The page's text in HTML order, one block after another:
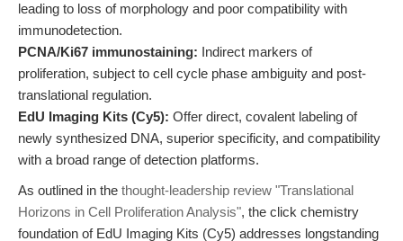
leading to loss of morphology and poor compatibility with
immunodetection.
PCNA/Ki67 immunostaining: Indirect markers of
proliferation, subject to cell cycle phase ambiguity and post-
translational regulation.
EdU Imaging Kits (Cy5): Offer direct, covalent labeling of
newly synthesized DNA, superior specificity, and compatibility
with a broad range of detection platforms.
As outlined in the thought-leadership review "Translational
Horizons in Cell Proliferation Analysis", the click chemistry
foundation of EdU Imaging Kits (Cy5) addresses longstanding